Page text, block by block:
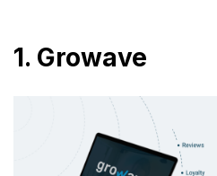
1. Growave